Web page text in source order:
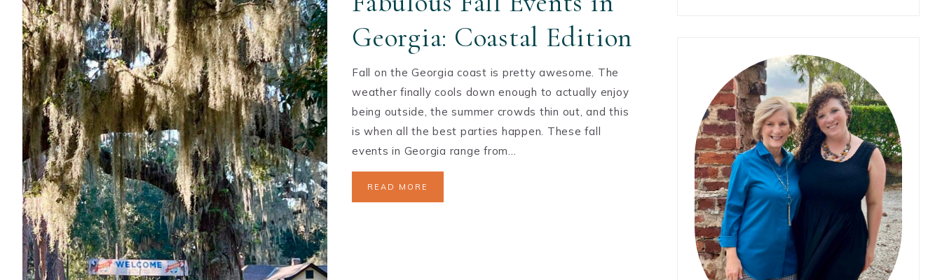
Georgia: Coastal Edition
Fall on the Georgia coast is pretty awesome. The
weather finally cools down enough to actually enjoy
being outside, the summer crowds thin out, and this
is when all the best parties happen. These fall
events in Georgia range from…
READ MORE